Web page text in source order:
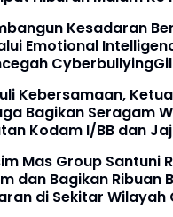
Kesadaran
Emotional
Kebersamaan,
Bagikan Seragam
Kodam I/BB dan
Mas Group Santuni
dan Bagikan Ribuan
di Sekitar Wilayah